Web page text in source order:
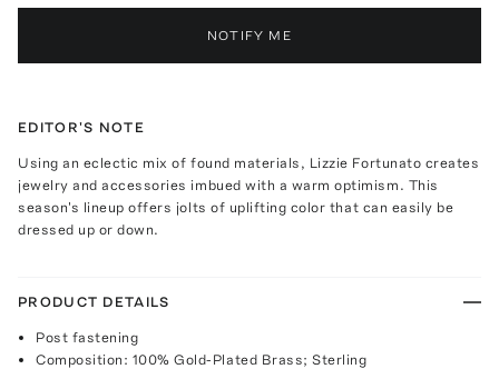
NOTIFY ME
EDITOR'S NOTE
Using an eclectic mix of found materials, Lizzie Fortunato creates
jewelry and accessories imbued with a warm optimism. This
season's lineup offers jolts of uplifting color that can easily be
dressed up or down.
PRODUCT DETAILS
Post fastening
Composition: 100% Gold-Plated Brass; Sterling